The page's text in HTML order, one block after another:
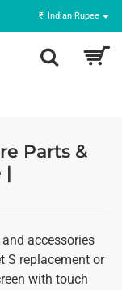
₹ Indian Rupee
Parts &
|
accessories
S replacement or
with touch